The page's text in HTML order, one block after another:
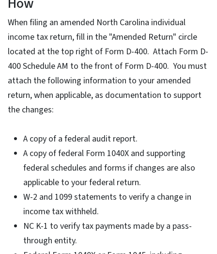
When filing an amended North Carolina individual
income tax return, fill in the "Amended Return" circle
located at the top right of Form D-400. Attach Form D-
400 Schedule AM to the front of Form D-400. You must
attach the following information to your amended
return, when applicable, as documentation to support
the changes:
A copy of a federal audit report.
A copy of federal Form 1040X and supporting
federal schedules and forms if changes are also
applicable to your federal return.
W-2 and 1099 statements to verify a change in
income tax withheld.
NC K-1 to verify tax payments made by a pass-
through entity.